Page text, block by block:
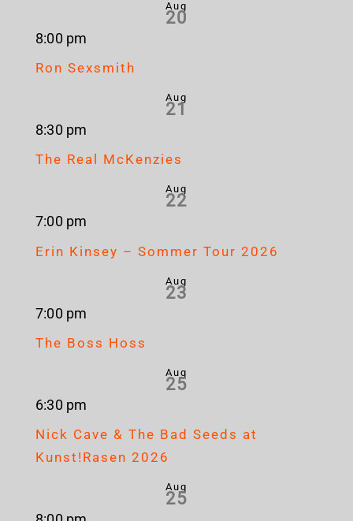
Aug
20
8:00 pm
Ron Sexsmith
Aug
21
8:30 pm
The Real McKenzies
Aug
22
7:00 pm
Erin Kinsey – Sommer Tour 2026
Aug
23
7:00 pm
The Boss Hoss
Aug
25
6:30 pm
Nick Cave & The Bad Seeds at
Kunst!Rasen 2026
Aug
25